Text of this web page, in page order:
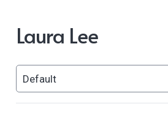
Laura Lee